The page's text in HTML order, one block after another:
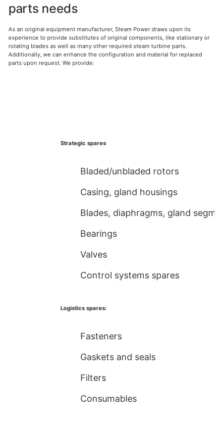
parts needs
As an original equipment manufacturer, Steam Power draws upon its
experience to provide substitutes of original components, like stationary or
rotating blades as well as many other required steam turbine parts.
Additionally, we can enhance the configuration and material for replaced
parts upon request. We provide:
Strategic spares
Bladed/unbladed rotors
Casing, gland housings
Blades, diaphragms, gland
Bearings
Valves
Control systems spares
Logistics spares:
Fasteners
Gaskets and seals
Filters
Consumables